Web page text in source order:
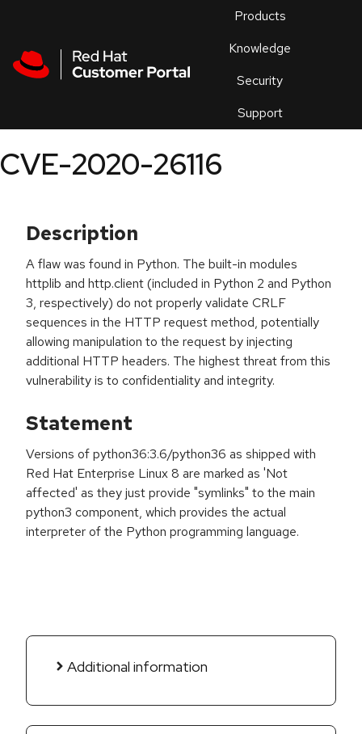
Products
Knowledge
Security
Support
an
CVE-2020-26116
Description
A flaw was found in Python. The built-in modules
httplib and http.client (included in Python 2 and Python
3, respectively) do not properly validate CRLF
sequences in the HTTP request method, potentially
allowing manipulation to the request by injecting
additional HTTP headers. The highest threat from this
vulnerability is to confidentiality and integrity.
Statement
Versions of python36:3.6/python36 as shipped with
Red Hat Enterprise Linux 8 are marked as 'Not
affected' as they just provide "symlinks" to the main
python3 component, which provides the actual
interpreter of the Python programming language.
Additional information